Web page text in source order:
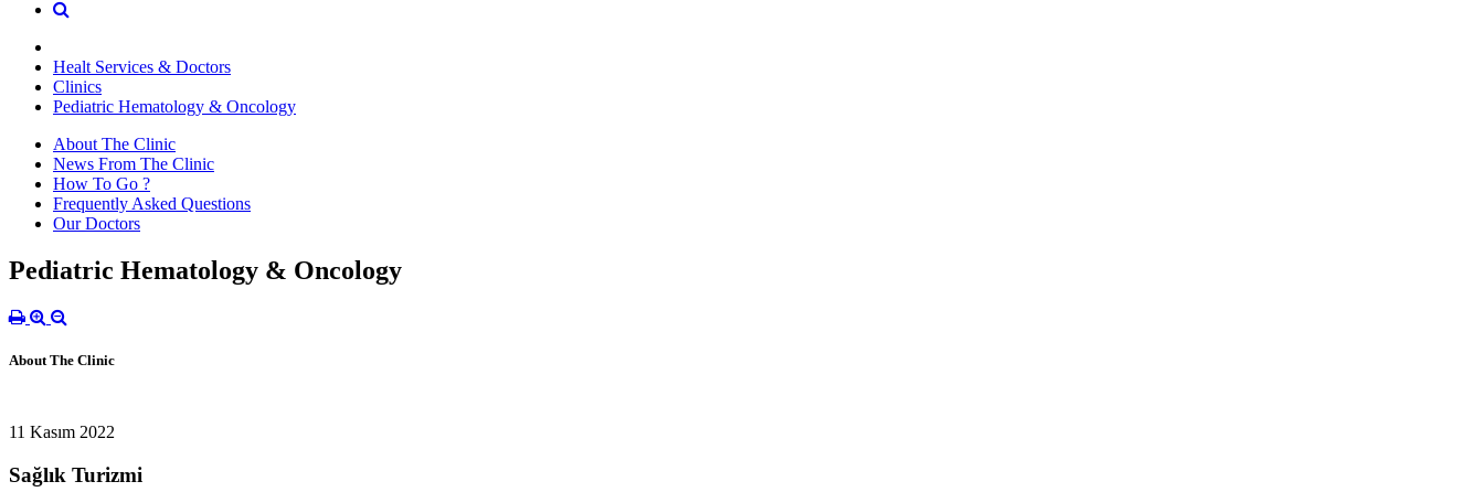
Healt Services & Doctors
Clinics
Pediatric Hematology & Oncology
About The Clinic
News From The Clinic
How To Go ?
Frequently Asked Questions
Our Doctors
Pediatric Hematology & Oncology
About The Clinic
11 Kasım 2022
Sağlık Turizmi